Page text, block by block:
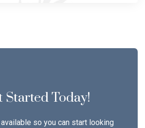
Started Today!
so you can start looking